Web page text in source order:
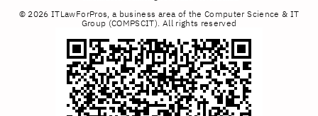
© 2026 ITLawForPros, a business area of the Computer Science & IT
Group (COMPSCIT). All rights reserved